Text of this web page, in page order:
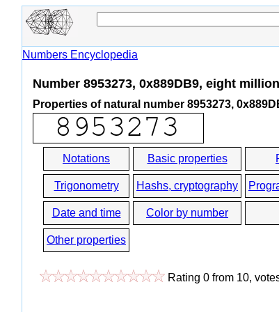
Numbers Encyclopedia
Number 8953273, 0x889DB9, eight
Properties of natural number 8953273,
Notations Basic properties
Trigonometry Hashs, cryptography
Date and time Color by number
Other properties
Rating 0 from 10,